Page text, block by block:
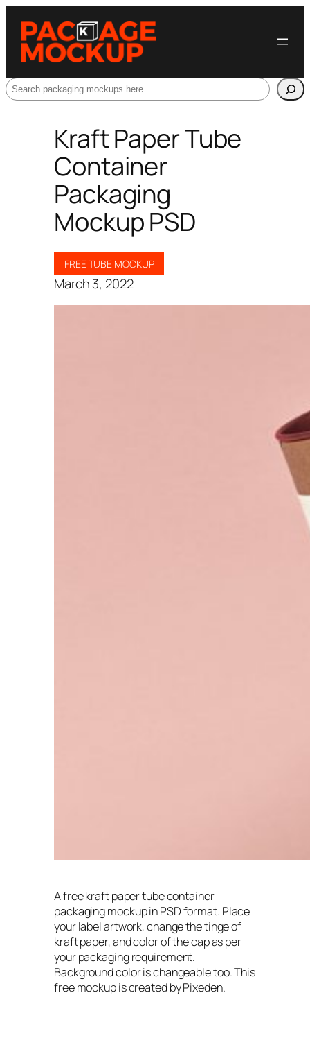
Search
Kraft Paper Tube
Container
Packaging
Mockup PSD
FREE TUBE MOCKUP
March 3, 2022
A free kraft paper tube container
packaging mockup in PSD format. Place
your label artwork, change the tinge of
kraft paper, and color of the cap as per
your packaging requirement.
Background color is changeable too. This
free mockup is created by Pixeden.